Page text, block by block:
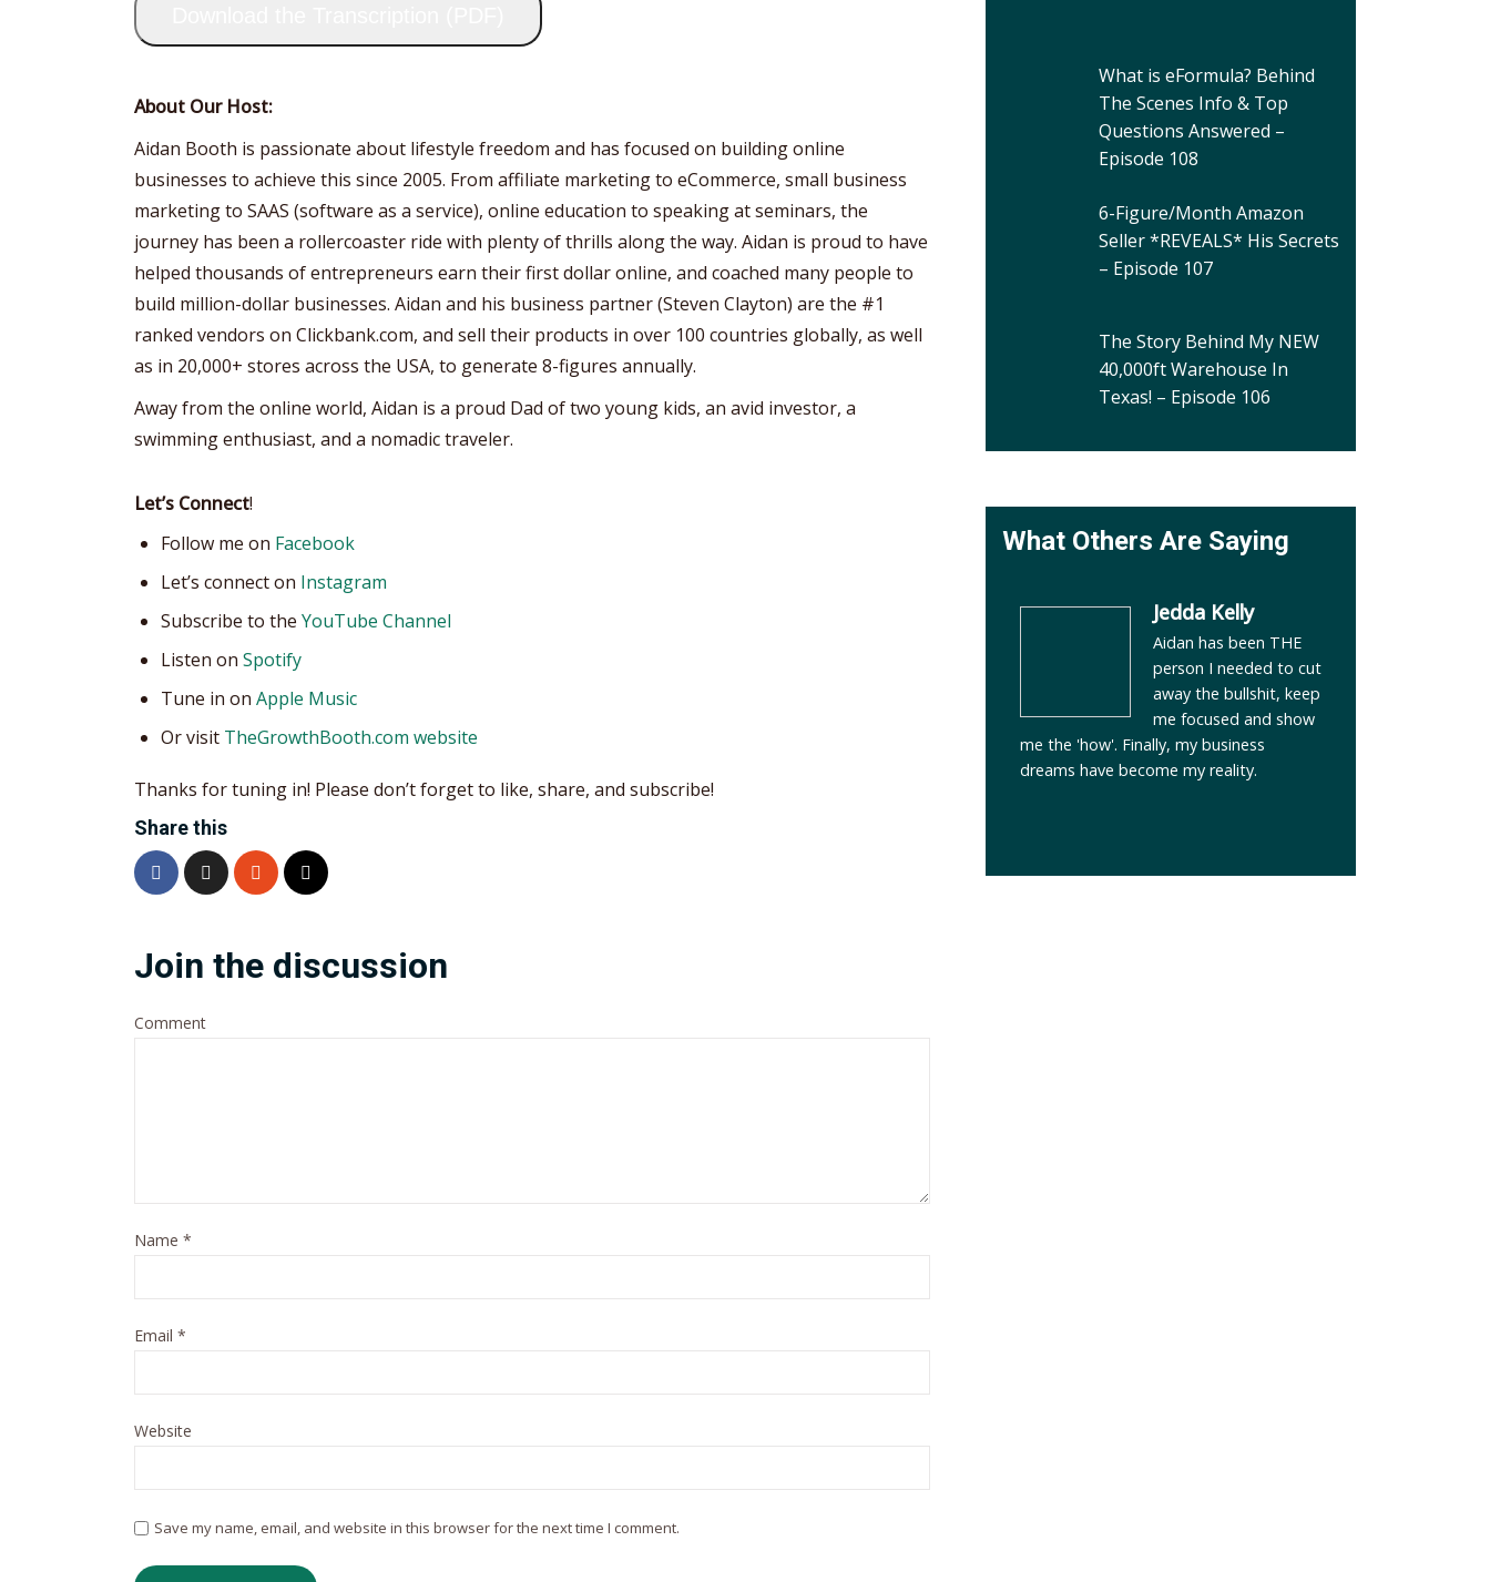
About Our Host:
Aidan Booth is passionate about lifestyle freedom and has focused on building online
businesses to achieve this since 2005. From affiliate marketing to eCommerce, small business
marketing to SAAS (software as a service), online education to speaking at seminars, the
journey has been a rollercoaster ride with plenty of thrills along the way. Aidan is proud to have
helped thousands of entrepreneurs earn their first dollar online, and coached many people to
build million-dollar businesses. Aidan and his business partner (Steven Clayton) are the #1
ranked vendors on Clickbank.com, and sell their products in over 100 countries globally, as well
as in 20,000+ stores across the USA, to generate 8-figures annually.
Away from the online world, Aidan is a proud Dad of two young kids, an avid investor, a
swimming enthusiast, and a nomadic traveler.
Let’s Connect!
Follow me on Facebook
Let’s connect on Instagram
Subscribe to the YouTube Channel
Listen on Spotify
Tune in on Apple Music
Or visit TheGrowthBooth.com website
Thanks for tuning in! Please don’t forget to like, share, and subscribe!
Share this
Join the discussion
Comment
Name *
Email *
Website
Save my name, email, and website in this browser for the next time I comment.
What is eFormula? Behind
The Scenes Info & Top
Questions Answered –
Episode 108
6-Figure/Month Amazon
Seller *REVEALS* His Secrets
– Episode 107
The Story Behind My NEW
40,000ft Warehouse In
Texas! – Episode 106
What Others Are Saying
Jedda Kelly
Aidan has been THE
person I needed to cut
away the bullshit, keep
me focused and show
me the 'how'. Finally, my business
dreams have become my reality.